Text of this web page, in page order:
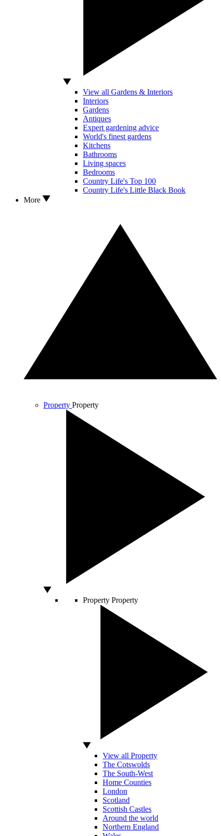
View all Gardens & Interiors
Interiors
Gardens
Antiques
Expert gardening advice
World's finest gardens
Kitchens
Bathrooms
Living spaces
Bedrooms
Country Life's Top 100
Country Life's Little Black Book
More
Property Property
Property Property
View all Property
The Cotswolds
The South-West
Home Counties
London
Scotland
Scottish Castles
Around the world
Northern England